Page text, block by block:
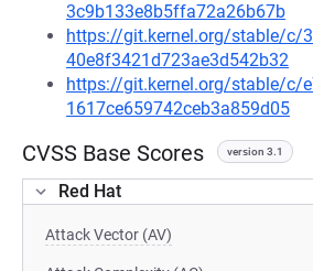
3c9b133e8b5ffa72a26b67b
https://git.kernel.org/stable/c/
40e8f3421d723ae3d542b32
https://git.kernel.org/stable/c/
1617ce659742ceb3a859d05
CVSS Base Scores version 3.1
Red Hat
Attack Vector (AV)